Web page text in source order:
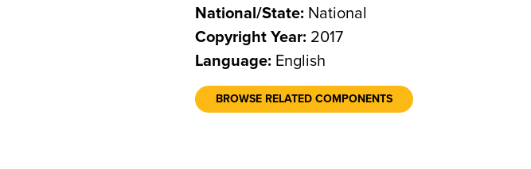
National/State: National
Copyright Year: 2017
Language: English
BROWSE RELATED COMPONENTS